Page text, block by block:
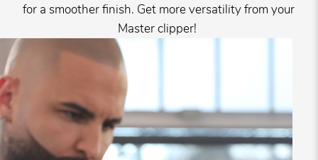
for a smoother finish. Get more versatility from your
Master clipper!